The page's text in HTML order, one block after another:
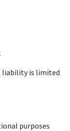
liability is limited
purposes